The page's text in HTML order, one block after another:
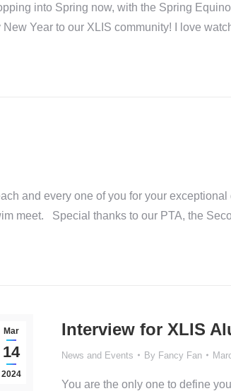
into Spring now, with the Spring
Year to our XLIS community! I love
and every one of you for your
meet. Special thanks to our PTA, the
Mar
14
2024
Interview for XLIS
News and Events By Fancy Fan
You are the only one to define